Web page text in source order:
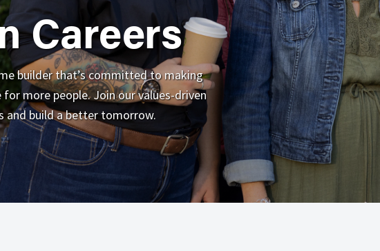
Careers
builder that’s committed to making
more people. Join our values-driven
and build a better tomorrow.